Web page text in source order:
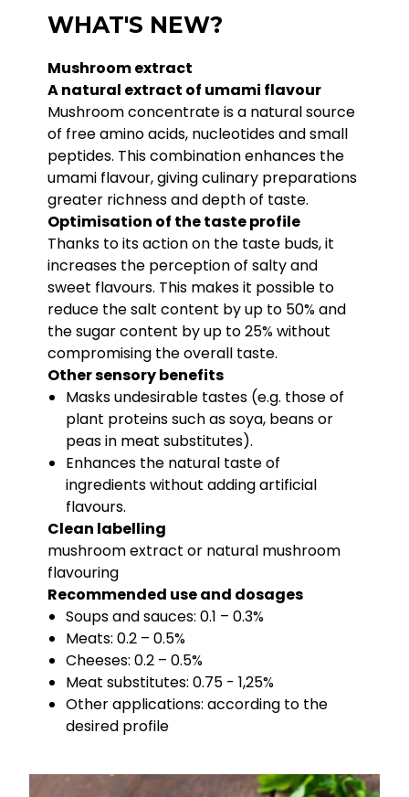
WHAT'S NEW?
Mushroom extract
A natural extract of umami flavour
Mushroom concentrate is a natural source
of free amino acids, nucleotides and small
peptides. This combination enhances the
umami flavour, giving culinary preparations
greater richness and depth of taste.
Optimisation of the taste profile
Thanks to its action on the taste buds, it
increases the perception of salty and
sweet flavours. This makes it possible to
reduce the salt content by up to 50% and
the sugar content by up to 25% without
compromising the overall taste.
Other sensory benefits
Masks undesirable tastes (e.g. those of
plant proteins such as soya, beans or
peas in meat substitutes).
Enhances the natural taste of
ingredients without adding artificial
flavours.
Clean labelling
mushroom extract or natural mushroom
flavouring
Recommended use and dosages
Soups and sauces: 0.1 – 0.3%
Meats: 0.2 – 0.5%
Cheeses: 0.2 – 0.5%
Meat substitutes: 0.75 - 1,25%
Other applications: according to the
desired profile